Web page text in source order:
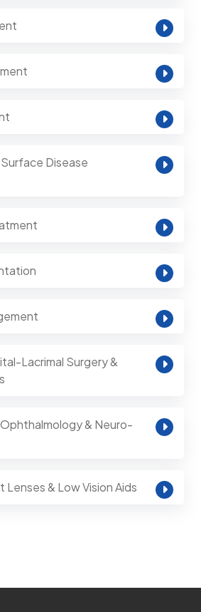
Disease
Lacrimal Surgery &
& Neuro-
& Low Vision Aids